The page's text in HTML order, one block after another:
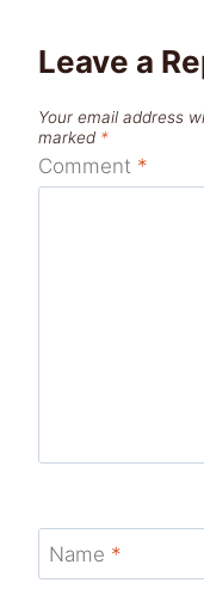
Leave a
Your email address
marked *
Comment *
Name *